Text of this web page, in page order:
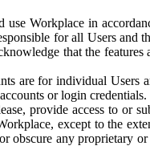
Workplace in
for all Users and
that the
are for individual Users
or login credentials.
provide access to or
except to the
any proprietary